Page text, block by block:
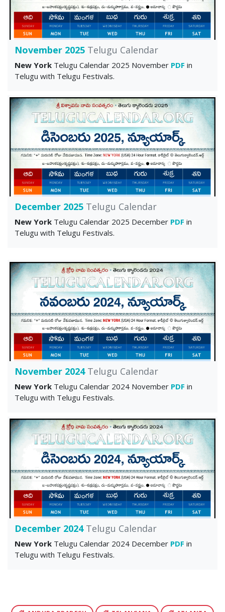
November 2025 Telugu Calendar
New York Telugu Calendar 2025 November PDF in
Telugu with Telugu Festivals.
December 2025 Telugu Calendar
New York Telugu Calendar 2025 December PDF in
Telugu with Telugu Festivals.
November 2024Telugu Calendar
New York Telugu Calendar 2024 November PDF in
Telugu with Telugu Festivals.
December 2024Telugu Calendar
New York Telugu Calendar 2024 December PDF in
Telugu with Telugu Festivals.